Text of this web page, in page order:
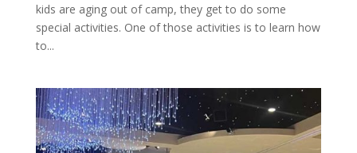
kids are aging out of camp, they get to do some
special activities. One of those activities is to learn how
to...